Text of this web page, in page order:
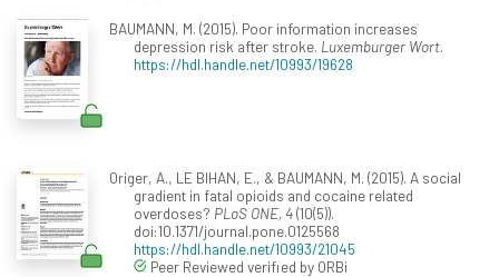
BAUMANN, M. (2015). Poor information increases
depression risk after stroke. Luxemburger Wort.
https://hdl.handle.net/10993/19628
Origer, A., LE BIHAN, E., & BAUMANN, M. (2015). A social
gradient in fatal opioids and cocaine related
overdoses? PLoS ONE, 4(10(5)).
doi:10.1371/journal.pone.0125568
https://hdl.handle.net/10993/21045
Peer Reviewed verified by ORBi